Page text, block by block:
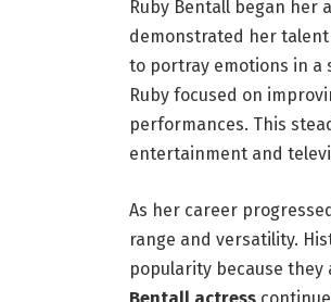
Ruby Bentall began
demonstrated her
to portray emotions in a
Ruby focused on
performances. This
entertainment and
As her career
range and versatility.
popularity because